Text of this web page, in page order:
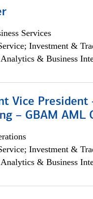
Services
Investment &
& Business
Vice President
– GBAM AML
Investment &
& Business